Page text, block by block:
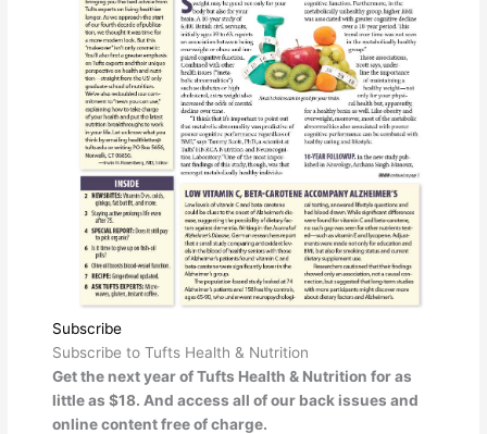
Subscribe
Subscribe to Tufts Health & Nutrition
Get the next year of Tufts Health & Nutrition for as
little as $18. And access all of our back issues and
online content free of charge.